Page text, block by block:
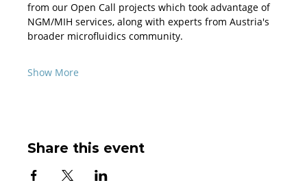
from our Open Call projects which took advantage of
NGM/MIH services, along with experts from Austria's
broader microfluidics community.
Show More
Share this event